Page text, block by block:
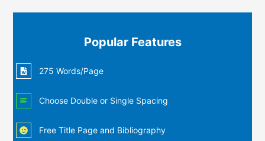
Popular Features
275 Words/Page
Choose Double or Single Spacing
Free Title Page and Bibliography